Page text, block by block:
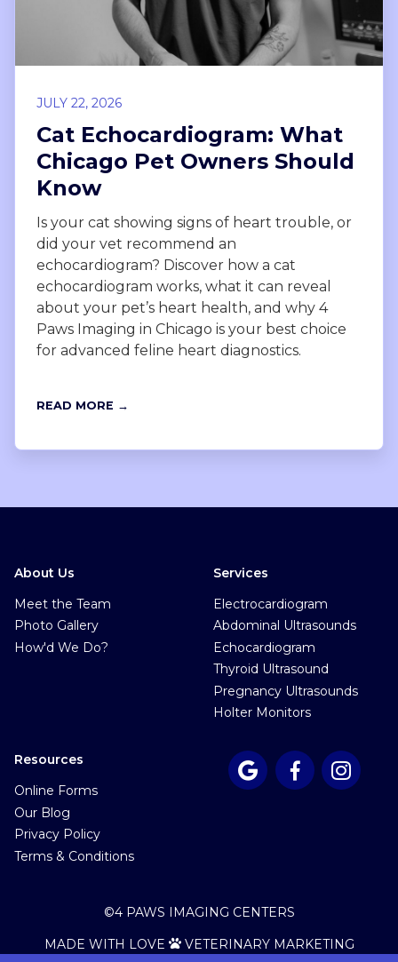
JULY 22, 2026
Cat Echocardiogram: What
Chicago Pet Owners Should
Know
Is your cat showing signs of heart trouble, or
did your vet recommend an
echocardiogram? Discover how a cat
echocardiogram works, what it can reveal
about your pet’s heart health, and why 4
Paws Imaging in Chicago is your best choice
for advanced feline heart diagnostics.
READ MORE →
About Us
Meet the Team
Photo Gallery
How'd We Do?
Services
Electrocardiogram
Abdominal Ultrasounds
Echocardiogram
Thyroid Ultrasound
Pregnancy Ultrasounds
Holter Monitors
Resources
Online Forms
Our Blog
Privacy Policy
Terms & Conditions
  
©4 PAWS IMAGING CENTERS
MADE WITH LOVE  VETERINARY MARKETING